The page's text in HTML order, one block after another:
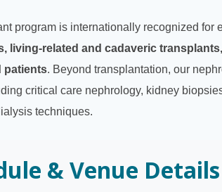
program is internationally recognized for
living-related and cadaveric
patients. Beyond transplantation, our
critical care nephrology, kidney
techniques.
& Venue Details